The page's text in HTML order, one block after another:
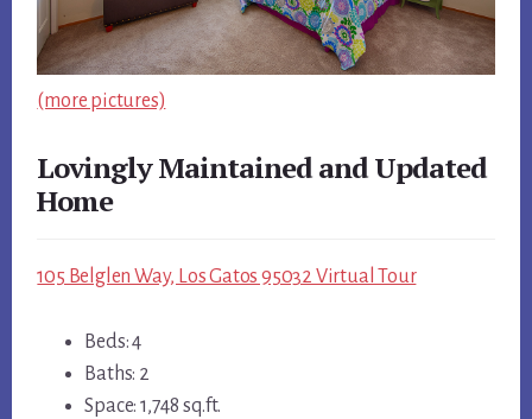
(more pictures)
Lovingly Maintained and Updated
Home
105 Belglen Way, Los Gatos 95032 Virtual Tour
Beds: 4
Baths: 2
Space: 1,748 sq.ft.